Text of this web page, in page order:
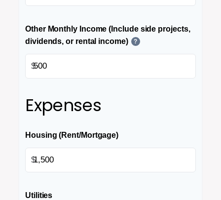
Other Monthly Income (Include side projects,
dividends, or rental income)
?
$
Expenses
Housing (Rent/Mortgage)
$
Utilities